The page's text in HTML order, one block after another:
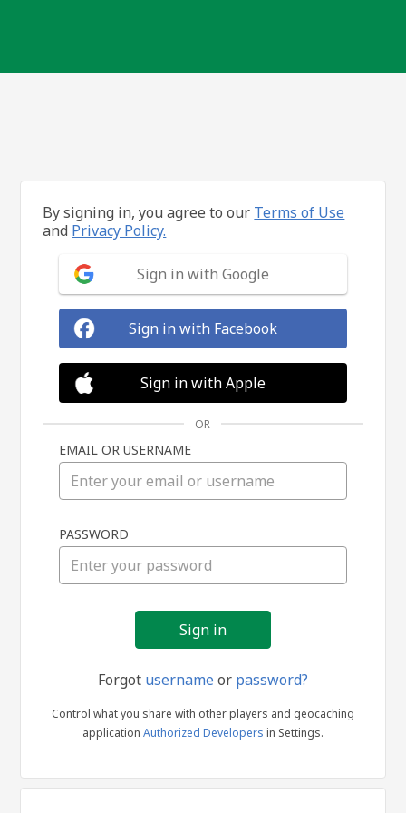
in
By signing in, you agree to our Terms of Use
and Privacy Policy.
Sign in with Google
Sign in with Facebook
Sign in with Apple
OR
EMAIL OR USERNAME
PASSWORD
Forgot usernameor password?
Control what you share with other players and geocaching
application Authorized Developers in Settings.